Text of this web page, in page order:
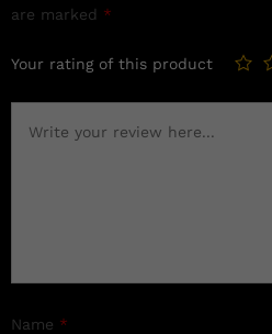
are marked *
Your rating of this product
Name *